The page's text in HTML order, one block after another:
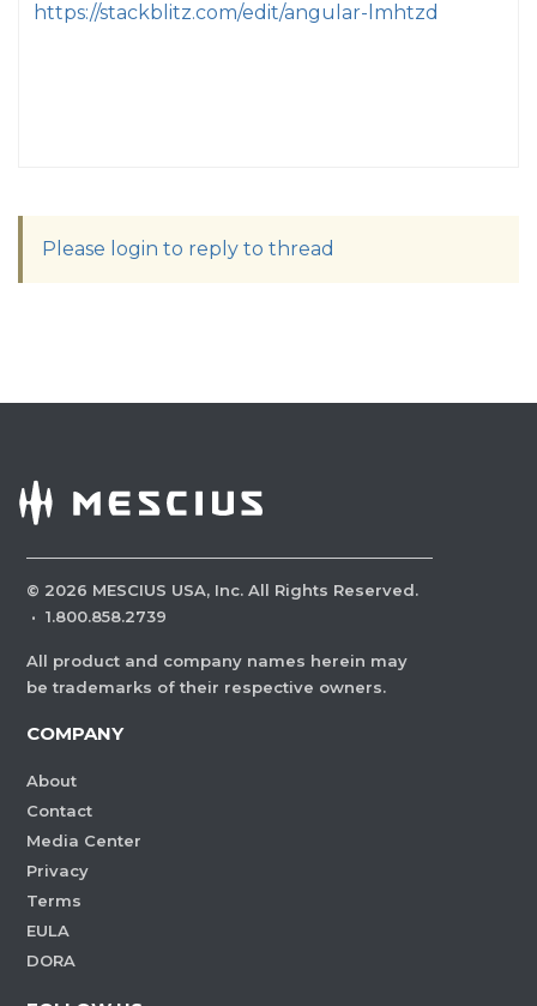
https://stackblitz.com/edit/angular-lmhtzd
Please login to reply to thread
© 2026 MESCIUS USA, Inc. All Rights Reserved.
· 1.800.858.2739
All product and company names herein may
be trademarks of their respective owners.
COMPANY
About
Contact
Media Center
Privacy
Terms
EULA
DORA